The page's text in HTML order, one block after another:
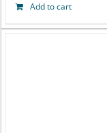
Add to cart